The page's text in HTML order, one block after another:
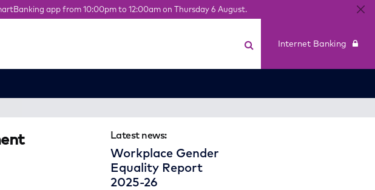
app from 10:00pm to 12:00am on Thursday 6 August.
Internet Banking
Latest news:
Workplace Gender
Equality Report
2025-26